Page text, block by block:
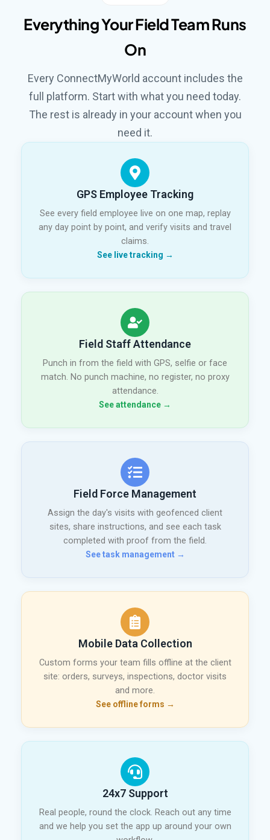
Everything Your Field Team Runs
On
Every ConnectMyWorld account includes the
full platform. Start with what you need today.
The rest is already in your account when you
need it.
GPS Employee Tracking
See every field employee live on one map, replay
any day point by point, and verify visits and travel
claims.
See live tracking →
Field Staff Attendance
Punch in from the field with GPS, selfie or face
match. No punch machine, no register, no proxy
attendance.
See attendance →
Field Force Management
Assign the day's visits with geofenced client
sites, share instructions, and see each task
completed with proof from the field.
See task management →
Mobile Data Collection
Custom forms your team fills offline at the client
site: orders, surveys, inspections, doctor visits
and more.
See offline forms →
24x7 Support
Real people, round the clock. Reach out any time
and we help you set the app up around your own